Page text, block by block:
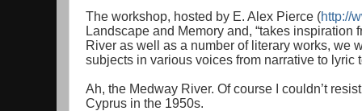
The workshop, hosted by E. Alex Pierce (http://
Landscape and Memory and, “takes inspiration
River as well as a number of literary works, we
subjects in various voices from narrative to lyric
Ah, the Medway River. Of course I couldn’t
Cyprus in the 1950s.